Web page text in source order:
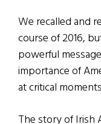
We recalled and
course of 2016,
powerful
importance of
at critical
The story of Irish